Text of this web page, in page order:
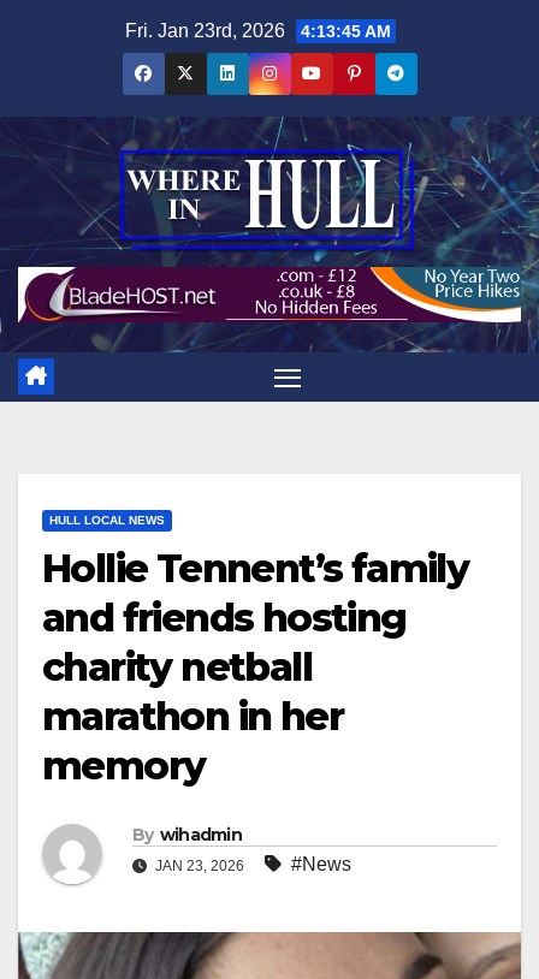
Fri. Jan 23rd, 2026 4:13:47 AM
HULL LOCAL NEWS
Hollie Tennent’s family
and friends hosting
charity netball
marathon in her
memory
By wihadmin
JAN 23, 2026 #News